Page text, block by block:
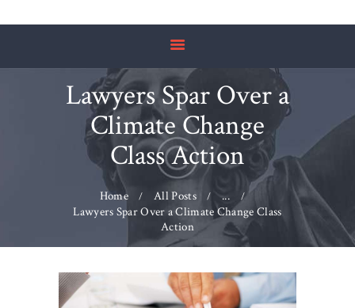
Lawyers Spar Over a
Climate Change
Class Action
Home All Posts
...
Lawyers Spar Over a Climate Change Class
Action